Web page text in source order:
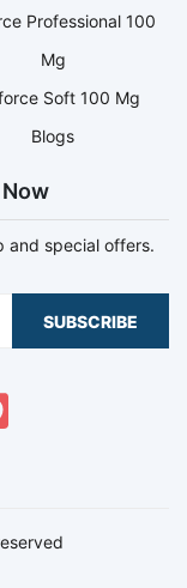
Professional 100
Mg
Soft 100 Mg
Blogs
and special offers.
SUBSCRIBE